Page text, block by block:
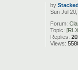
by
Sun Jul
Forum:
Topic:
Replies:
Views: